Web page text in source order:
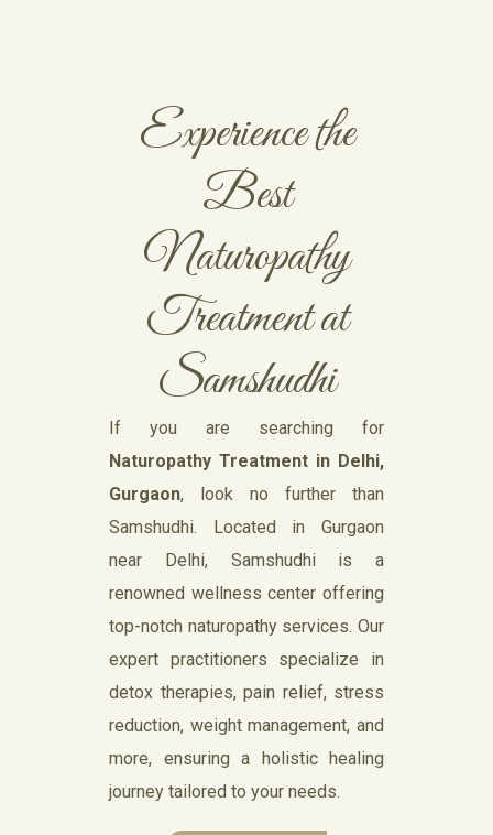
Experience the
Best
Naturopathy
Treatment at
Samshudhi
If you are searching for
Naturopathy Treatment in Delhi,
Gurgaon, look no further than
Samshudhi. Located in Gurgaon
near Delhi, Samshudhi is a
renowned wellness center offering
top-notch naturopathy services. Our
expert practitioners specialize in
detox therapies, pain relief, stress
reduction, weight management, and
more, ensuring a holistic healing
journey tailored to your needs.